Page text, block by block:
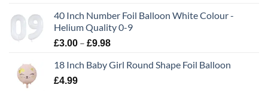
40 Inch Number Foil Balloon White Colour -
Helium Quality 0-9
£3.00 – £9.98
18 Inch Baby Girl Round Shape Foil Balloon
£4.99